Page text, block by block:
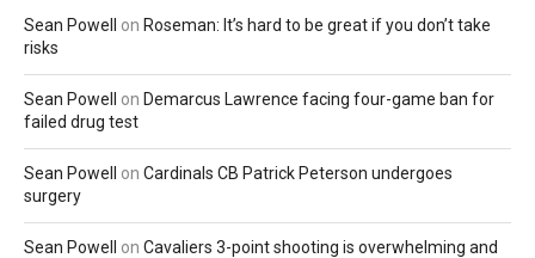
Sean Powell on Roseman: It’s hard to be great if you don’t take
risks
Sean Powell on Demarcus Lawrence facing four-game ban for
failed drug test
Sean Powell on Cardinals CB Patrick Peterson undergoes
surgery
Sean Powell on Cavaliers 3-point shooting is overwhelming and